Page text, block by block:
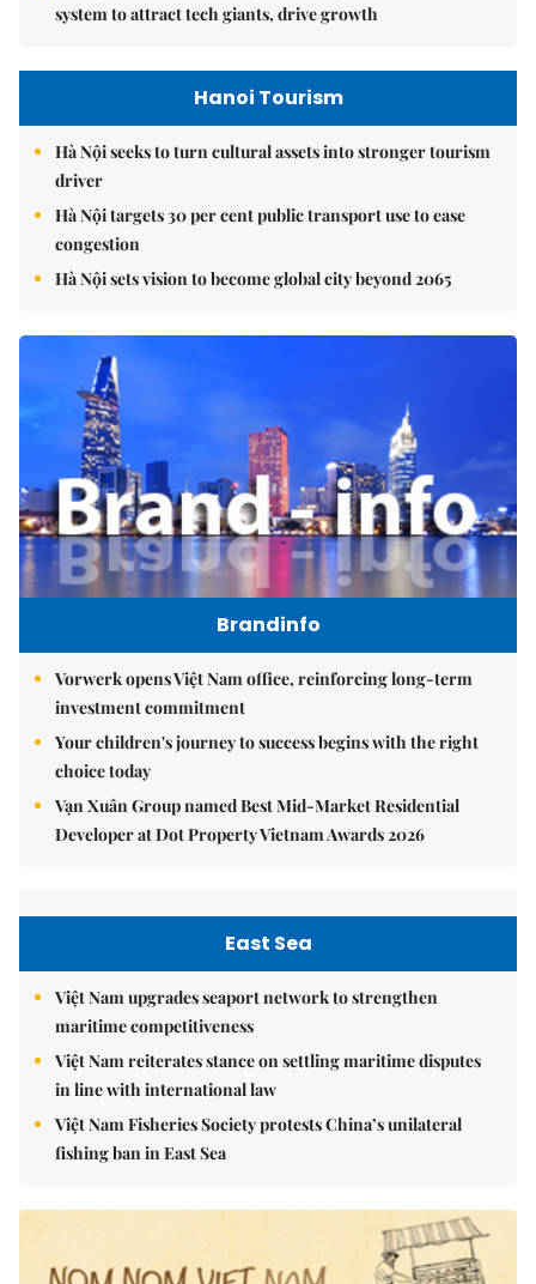
system to attract tech giants, drive growth
Hanoi Tourism
Hà Nội seeks to turn cultural assets into stronger tourism
driver
Hà Nội targets 30 per cent public transport use to ease
congestion
Hà Nội sets vision to become global city beyond 2065
Brandinfo
Vorwerk opens Việt Nam office, reinforcing long-term
investment commitment
Your children's journey to success begins with the right
choice today
Vạn Xuân Group named Best Mid-Market Residential
Developer at Dot Property Vietnam Awards 2026
East Sea
Việt Nam upgrades seaport network to strengthen
maritime competitiveness
Việt Nam reiterates stance on settling maritime disputes
in line with international law
Việt Nam Fisheries Society protests China’s unilateral
fishing ban in East Sea